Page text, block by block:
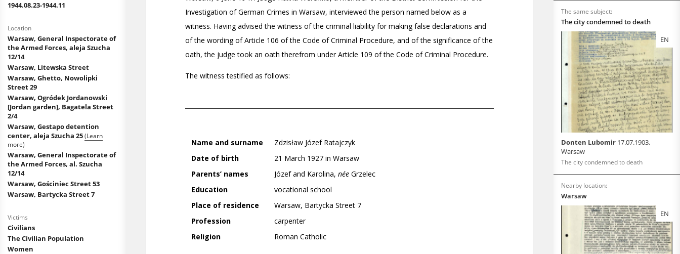
1944.08.23-1944.11
Location
Warsaw, General Inspectorate of
the Armed Forces, aleja Szucha
12/14
Warsaw, Litewska Street
Warsaw, Ghetto, Nowolipki
Street 29
Warsaw, Ogródek Jordanowski
[Jordan garden], Bagatela Street
2/4
Warsaw, Gestapo detention
center, aleja Szucha 25(Learn
more)
Warsaw, General Inspectorate of
the Armed Forces, al. Szucha
12/14
Warsaw, Gościniec Street 53
Warsaw, Bartycka Street 7
Victims
Civilians
The Civilian Population
Women
The same subject:
The city condemned to death
EN
Donten Lubomir 17.07.1903,
Warsaw
The city condemned to death
Nearby location:
Warsaw
EN